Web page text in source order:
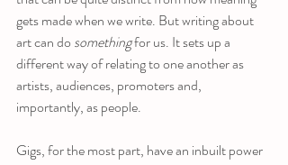
gets made when we write. But writing about
art can do something for us. It sets up a
different way of relating to one another as
artists, audiences, promoters and,
importantly, as people.
Gigs, for the most part, have an inbuilt power